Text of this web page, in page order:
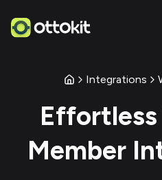
Integrations
Effortless
Member